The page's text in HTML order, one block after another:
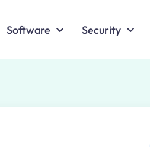
Software Security